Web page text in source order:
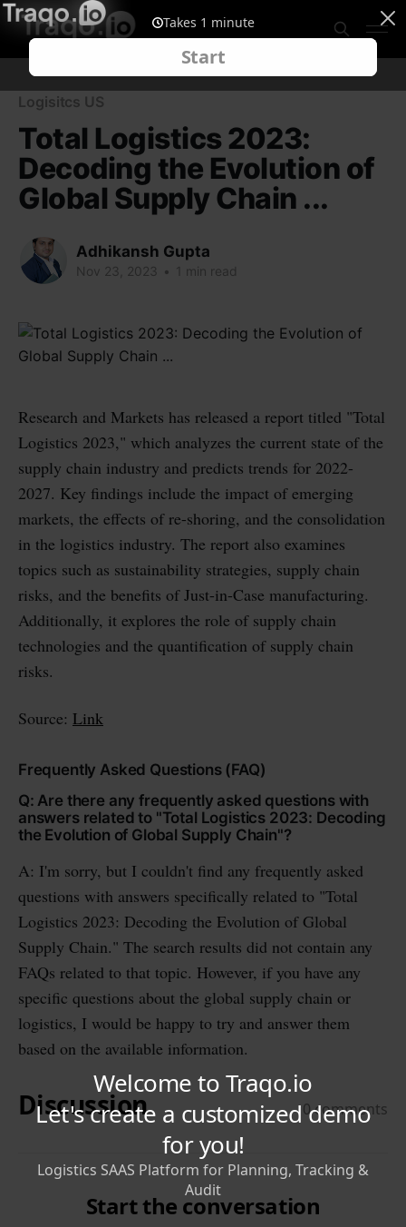
Logisitcs US
Total Logistics 2023:
Decoding the Evolution of
Global Supply Chain ...
Adhikansh Gupta
Nov 23, 2023 • 1 min read
Research and Markets has released a report titled "Total
Logistics 2023," which analyzes the current state of the
supply chain industry and predicts trends for 2022-
2027. Key findings include the impact of emerging
markets, the effects of re-shoring, and the consolidation
in the logistics industry. The report also examines
topics such as sustainability strategies, supply chain
risks, and the benefits of Just-in-Case manufacturing.
Additionally, it explores the role of supply chain
technologies and the quantification of supply chain
risks.
Source: Link
Frequently Asked Questions (FAQ)
Q: Are there any frequently asked questions with
answers related to "Total Logistics 2023: Decoding
the Evolution of Global Supply Chain"?
A: I'm sorry, but I couldn't find any frequently asked
questions with answers specifically related to "Total
Logistics 2023: Decoding the Evolution of Global
Supply Chain." The search results did not contain any
FAQs related to that topic. However, if you have any
specific questions about the global supply chain or
logistics, I would be happy to try and answer them
based on the available information.